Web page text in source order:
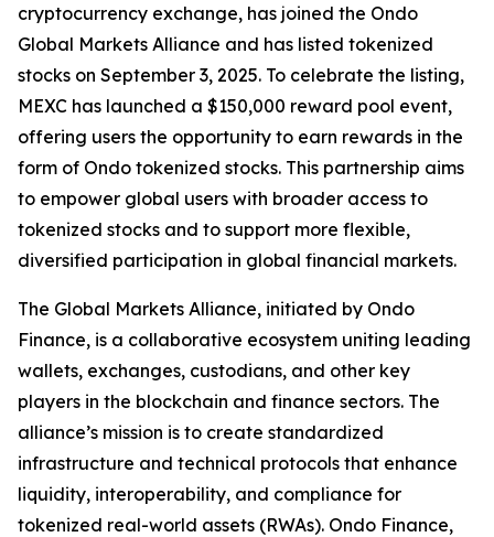
cryptocurrency exchange, has joined the Ondo
Global Markets Alliance and has listed tokenized
stocks on September 3, 2025. To celebrate the listing,
MEXC has launched a $150,000 reward pool event,
offering users the opportunity to earn rewards in the
form of Ondo tokenized stocks. This partnership aims
to empower global users with broader access to
tokenized stocks and to support more flexible,
diversified participation in global financial markets.
The Global Markets Alliance, initiated by Ondo
Finance, is a collaborative ecosystem uniting leading
wallets, exchanges, custodians, and other key
players in the blockchain and finance sectors. The
alliance’s mission is to create standardized
infrastructure and technical protocols that enhance
liquidity, interoperability, and compliance for
tokenized real-world assets (RWAs). Ondo Finance,